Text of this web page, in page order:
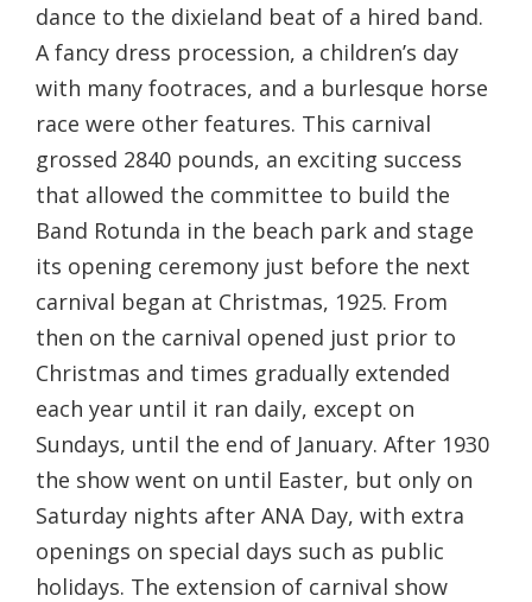
dance to the dixieland beat of a hired band.
A fancy dress procession, a children’s day
with many footraces, and a burlesque horse
race were other features. This carnival
grossed 2840 pounds, an exciting success
that allowed the committee to build the
Band Rotunda in the beach park and stage
its opening ceremony just before the next
carnival began at Christmas, 1925. From
then on the carnival opened just prior to
Christmas and times gradually extended
each year until it ran daily, except on
Sundays, until the end of January. After 1930
the show went on until Easter, but only on
Saturday nights after ANA Day, with extra
openings on special days such as public
holidays. The extension of carnival show